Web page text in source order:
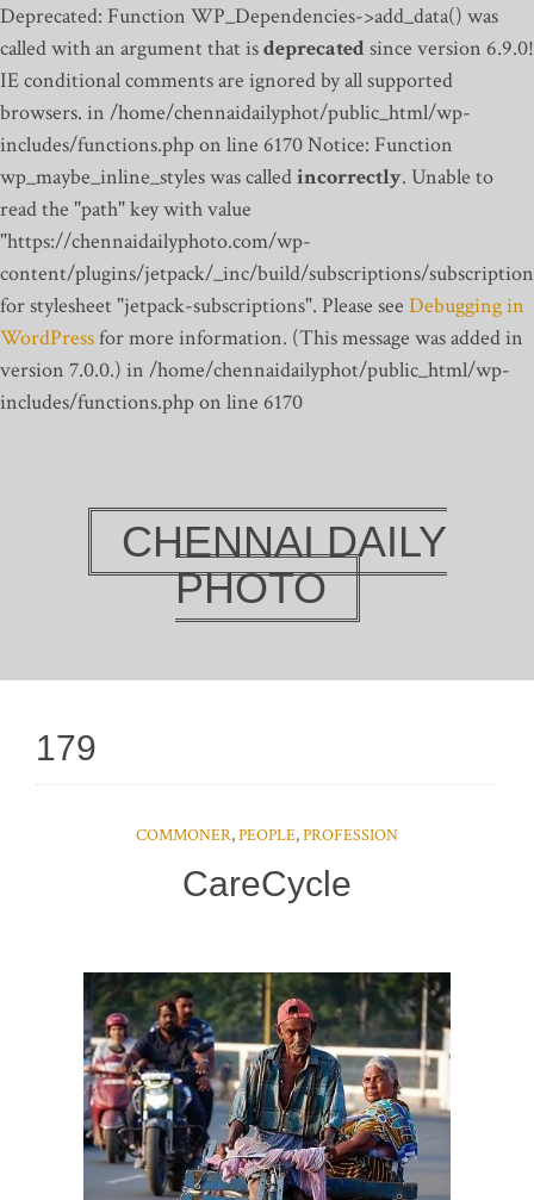
Deprecated: Function WP_Dependencies->add_data() was
called with an argument that isdeprecatedsince version 6.9.0!
IE conditional comments are ignored by all supported
browsers. in /home/chennaidailyphot/public_html/wp-
includes/functions.php on line 6170Notice: Function
wp_maybe_inline_styles was calledincorrectly. Unable to
read the "path" key with value
"https://chennaidailyphoto.com/wp-
content/plugins/jetpack/_inc/build/subscriptions/
for stylesheet "jetpack-subscriptions". Please see Debugging in
WordPressfor more information. (This message was added in
version 7.0.0.) in /home/chennaidailyphot/public_html/wp-
includes/functions.php on line 6170
CHENNAI DAILY
PHOTO
179
COMMONER,PEOPLE,PROFESSION
CareCycle